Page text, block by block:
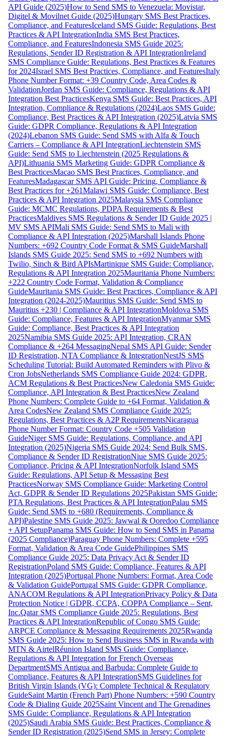
API Guide (2025)How to Send SMS to Venezuela: Movistar,
Digitel & Movilnet Guide (2025)Hungary SMS Best Practices,
Compliance, and FeaturesIceland SMS Guide: Regulations, Best
Practices & API IntegrationIndia SMS Best Practices,
Compliance, and FeaturesIndonesia SMS Guide 2025:
Regulations, Sender ID Registration & API IntegrationIreland
SMS Compliance Guide: Regulations, Best Practices & Features
for 2024Israel SMS Best Practices, Compliance, and FeaturesItaly
Phone Number Format: +39 Country Code, Area Codes &
ValidationJordan SMS Guide: Compliance, Regulations & API
Integration Best PracticesKenya SMS Guide: Best Practices, API
Integration, Compliance & Regulations (2024)Laos SMS Guide:
Compliance, Best Practices & API Integration (2025)Latvia SMS
Guide: GDPR Compliance, Regulations & API Integration
(2024)Lebanon SMS Guide: Send SMS with Alfa & Touch
Carriers – Compliance & API IntegrationLiechtenstein SMS
Guide: Send SMS to Liechtenstein (2025 Regulations &
API)Lithuania SMS Marketing Guide: GDPR Compliance &
Best PracticesMacao SMS Best Practices, Compliance, and
FeaturesMadagascar SMS API Guide: Pricing, Compliance &
Best Practices for +261Malawi SMS Guide: Compliance, Best
Practices & API Integration 2025Malaysia SMS Compliance
Guide: MCMC Regulations, PDPA Requirements & Best
PracticesMaldives SMS Regulations & Sender ID Guide 2025 |
MV SMS APIMali SMS Guide: Send SMS to Mali with
Compliance & API Integration (2025)Marshall Islands Phone
Numbers: +692 Country Code Format & SMS GuideMarshall
Islands SMS Guide 2025: Send SMS to +692 Numbers with
Twilio, Sinch & Bird APIsMartinique SMS Guide: Compliance,
Regulations & API Integration 2025Mauritania Phone Numbers:
+222 Country Code Format, Validation & Compliance
GuideMauritania SMS Guide: Best Practices, Compliance & API
Integration (2024-2025)Mauritius SMS Guide: Send SMS to
Mauritius +230 | Compliance & API IntegrationMoldova SMS
Guide: Compliance, Features & API IntegrationMyanmar SMS
Guide: Compliance, Best Practices & API Integration
2025Namibia SMS Guide 2025: API Integration, CRAN
Compliance & +264 MessagingNepal SMS API Guide: Sender
ID Registration, NTA Compliance & IntegrationNestJS SMS
Scheduling Tutorial: Build Automated Reminders with Plivo &
Cron JobsNetherlands SMS Compliance Guide 2024: GDPR,
ACM Regulations & Best PracticesNew Caledonia SMS Guide:
Compliance, API Integration & Best PracticesNew Zealand
Phone Numbers: Complete Guide to +64 Format, Validation &
Area CodesNew Zealand SMS Compliance Guide 2025:
Regulations, Best Practices & A2P RequirementsNicaragua
Phone Number Format: Country Code +505 Validation
GuideNiger SMS Guide: Regulations, Compliance, and API
Integration (2025)Nigeria SMS Guide 2024: Send Bulk SMS,
Compliance & Sender ID RegistrationNiue SMS Guide 2025:
Compliance, Pricing & API IntegrationNorfolk Island SMS
Guide: Regulations, API Setup & Messaging Best
PracticesNorway SMS Compliance Guide: Marketing Control
Act, GDPR & Sender ID Regulations 2025Pakistan SMS Guide:
PTA Regulations, Best Practices & API IntegrationPalau SMS
Guide: Send SMS to +680 (Requirements, Compliance &
API)Palestine SMS Guide 2025: Jawwal & Ooredoo Compliance
+ API SetupPanama SMS Guide: How to Send SMS in Panama
(2025 Compliance)Paraguay Phone Numbers: Complete +595
Format, Validation & Area Code GuidePhilippines SMS
Compliance Guide 2025: Data Privacy Act & Sender ID
RegistrationPoland SMS Guide: Compliance, Features & API
Integration (2025)Portugal Phone Numbers: Format, Area Code
& Validation GuidePortugal SMS Guide: GDPR Compliance,
ANACOM Regulations & API IntegrationPrivacy Policy & Data
Protection Notice | GDPR, CCPA, COPPA Compliance – Sent,
Inc.Qatar SMS Compliance Guide 2025: Regulations, Best
Practices & API IntegrationRepublic of Congo SMS Guide:
ARPCE Compliance & Messaging Requirements 2025Rwanda
SMS Guide 2025: How to Send Business SMS in Rwanda with
MTN & AirtelRéunion Island SMS Guide: Compliance,
Regulations & API Integration for French Overseas
DepartmentSMS Antigua and Barbuda: Complete Guide to
Compliance, Features & API IntegrationSMS Guidelines for
British Virgin Islands (VG): Complete Technical & Regulatory
GuideSaint Martin (French Part) Phone Numbers: +590 Country
Code & Dialing Guide 2025Saint Vincent and The Grenadines
SMS Guide: Compliance, Regulations & API Integration
(2025)Saudi Arabia SMS Guide: Best Practices, Compliance &
Sender ID Registration (2025)Send SMS in Jersey: Complete